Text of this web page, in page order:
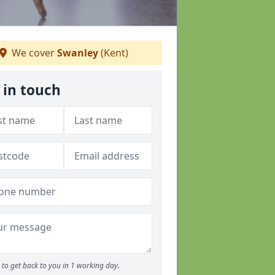
We coverSwanley(Kent)
in touch
to get back to you in 1 working day.